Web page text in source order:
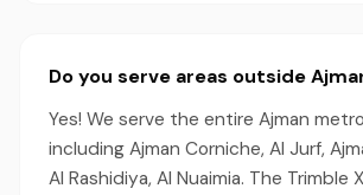
Do you serve areas outside
Yes! We serve the entire Ajman
including Ajman Corniche, Al Jurf,
Al Rashidiya, Al Nuaimia. The Trimble